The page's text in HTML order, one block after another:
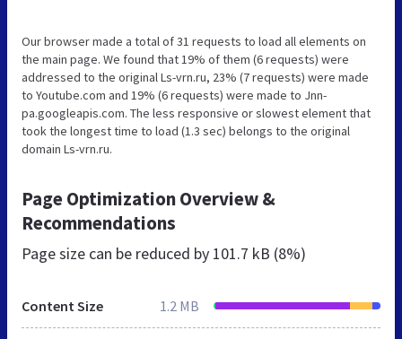
Our browser made a total of 31 requests to load all elements on
the main page. We found that 19% of them (6 requests) were
addressed to the original Ls-vrn.ru, 23% (7 requests) were made
to Youtube.com and 19% (6 requests) were made to Jnn-
pa.googleapis.com. The less responsive or slowest element that
took the longest time to load (1.3 sec) belongs to the original
domain Ls-vrn.ru.
Page Optimization Overview &
Recommendations
Page size can be reduced by 101.7 kB (8%)
Content Size 1.2 MB